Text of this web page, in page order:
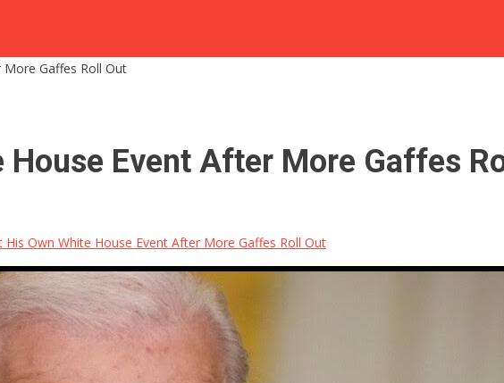
More Gaffes Roll Out
Event After More Gaffes
His Own White House Event After More Gaffes Roll Out